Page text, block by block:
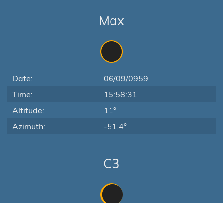
Max
Date:
06/09/0959
Time:
15:58:31
Altitude:
11°
Azimuth:
-51.4°
C3